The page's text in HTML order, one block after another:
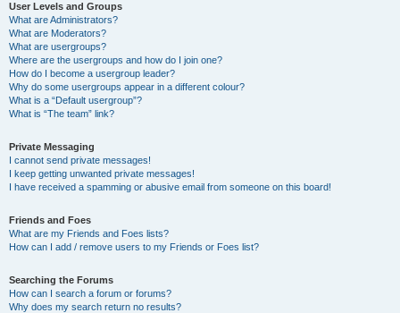
User Levels and Groups
What are Administrators?
What are Moderators?
What are usergroups?
Where are the usergroups and how do I join one?
How do I become a usergroup leader?
Why do some usergroups appear in a different colour?
What is a “Default usergroup”?
What is “The team” link?
Private Messaging
I cannot send private messages!
I keep getting unwanted private messages!
I have received a spamming or abusive email from someone on this board!
Friends and Foes
What are my Friends and Foes lists?
How can I add / remove users to my Friends or Foes list?
Searching the Forums
How can I search a forum or forums?
Why does my search return no results?